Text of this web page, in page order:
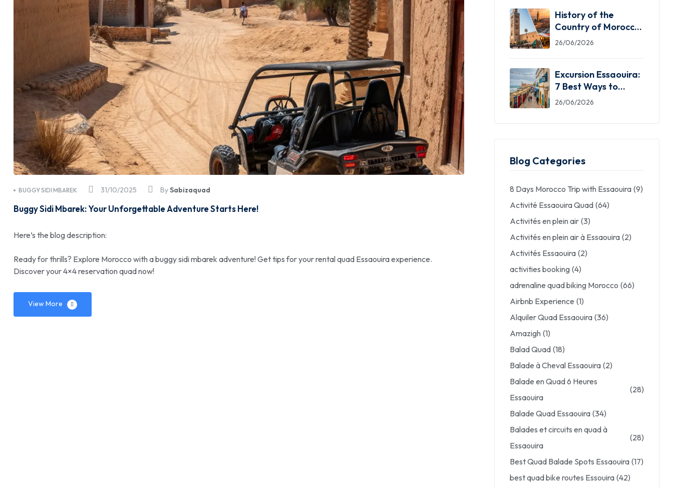
31/10/2025
BUGGY SIDI MBAREK BySabizaquad
Buggy Sidi Mbarek: Your Unforgettable Adventure Starts Here!
Here’s the blog description:
Ready for thrills? Explore Morocco with a buggy sidi mbarek adventure! Get tips for your rental quad Essaouira experience.
Discover your 4×4 reservation quad now!
View More
History of the
Country of Morocco:
5 Facts You Need
26/06/2026
Excursion Essaouira:
7 Best Ways to
Explore the Windy
26/06/2026
Blog Categories
8 Days Morocco Trip with Essaouira (9)
Activité Essaouira Quad (64)
Activités en plein air (3)
Activités en plein air à Essaouira (2)
Activités Essaouira (2)
activities booking (4)
adrenaline quad biking Morocco (66)
Airbnb Experience (1)
Alquiler Quad Essaouira (36)
Amazigh (1)
Balad Quad (18)
Balade à Cheval Essaouira (2)
Balade en Quad 6 Heures
Essaouira
(28)
Balade Quad Essaouira (34)
Balades et circuits en quad à
Essaouira
(28)
Best Quad Balade Spots Essaouira (17)
best quad bike routes Essouira (42)